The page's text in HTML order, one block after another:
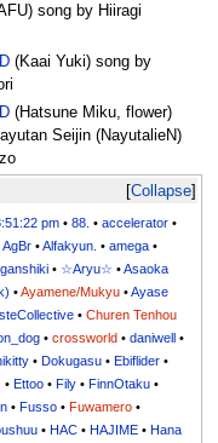
song by Hiiragi
(Kaai Yuki) song by
(Hatsune Miku, flower)
Seijin (NayutalieN)
Collapse
pm •88. •accelerator •
AgBr •Alfakyun. •amega •
• ☆Aryu☆ •Asaoka
•Ayamene/Mukyu •Ayase
•Churen Tenhou
•crossworld •daniwell •
•Dokugasu •Ebiflider •
•Ettoo •Fily •FinnOtaku •
•Fusso •Fuwamero •
•HAC •HAJIME •Hana